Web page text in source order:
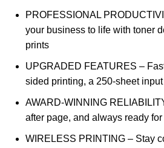
PROFESSIONAL
your business to life with toner
prints
UPGRADED FEATURES –
sided printing, a 250-sheet
AWARD-WINNING
after page, and always ready
WIRELESS PRINTING – Stay